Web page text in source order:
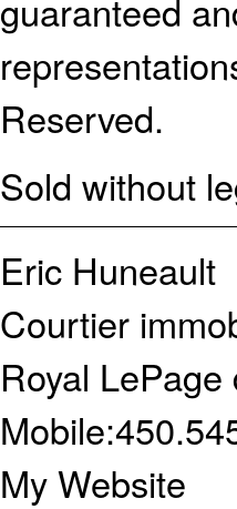
guaranteed
Reserved.
Sold without
Eric Huneault
Courtier
Royal
Mobile:
My Website